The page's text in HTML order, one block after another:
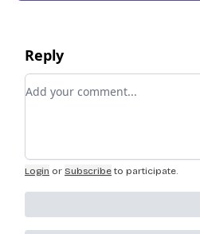
Reply
Add your comment
Login or Subscribe to participate.